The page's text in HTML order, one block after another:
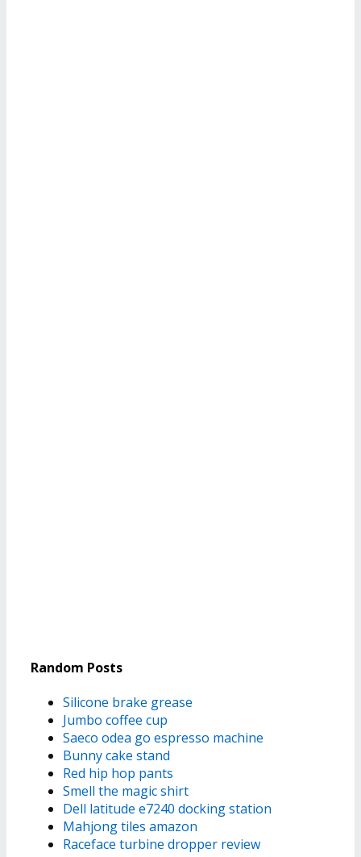
Random Posts
Silicone brake grease
Jumbo coffee cup
Saeco odea go espresso machine
Bunny cake stand
Red hip hop pants
Smell the magic shirt
Dell latitude e7240 docking station
Mahjong tiles amazon
Raceface turbine dropper review